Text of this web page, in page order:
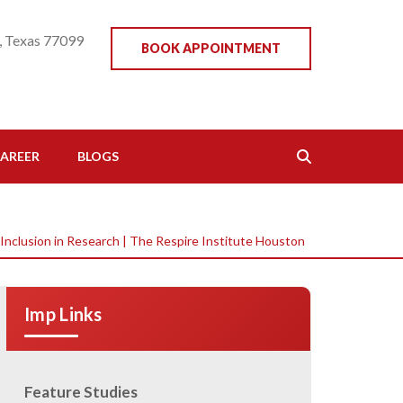
BOOK APPOINTMENT
77099
BLOGS
in Research | The Respire Institute Houston
Imp Links
Feature Studies